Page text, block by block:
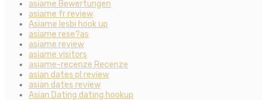
asiame Bewertungen
asiame fr review
Asiame lesbi hook up
asiame rese?as
asiame review
asiame visitors
asiame-recenze Recenze
asian dates pl review
asian dates review
Asian Dating dating hookup